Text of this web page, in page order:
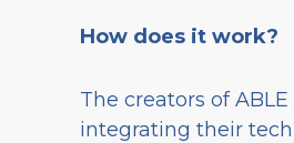
How does it work?
The creators of
integrating their